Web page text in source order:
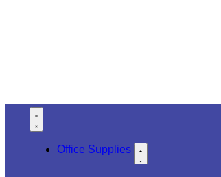
Office Supplies